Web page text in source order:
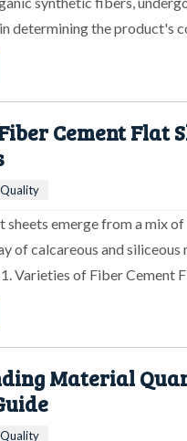
determining the product's
Cement Flat
sheets emerge from a mix
of calcareous and
Varieties of Fiber Cement
Material